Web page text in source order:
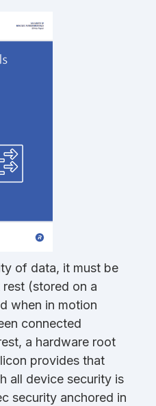
of data, it must be
(stored on a
when in motion
connected
a hardware root
provides that
all device security is
security anchored in